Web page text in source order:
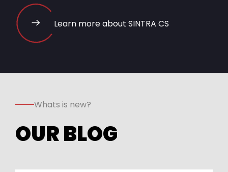
Learn more about SINTRA CS
Whats is new?
OUR BLOG